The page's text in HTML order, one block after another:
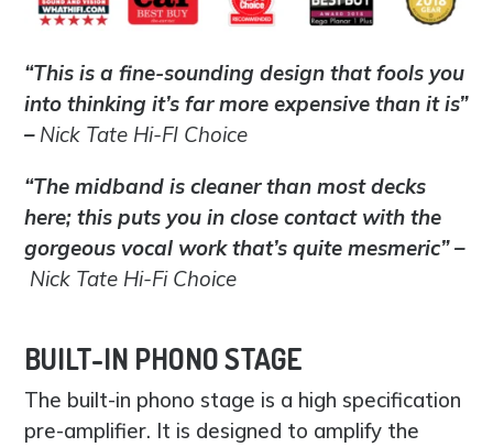
“This is a fine-sounding design that fools you
into thinking it’s far more expensive than it is”
– Nick Tate Hi-FI Choice
“The midband is cleaner than most decks
here; this puts you in close contact with the
gorgeous vocal work that’s quite mesmeric” –
Nick Tate Hi-Fi Choice
BUILT-IN PHONO STAGE
The built-in phono stage is a high specification
pre-amplifier. It is designed to amplify the